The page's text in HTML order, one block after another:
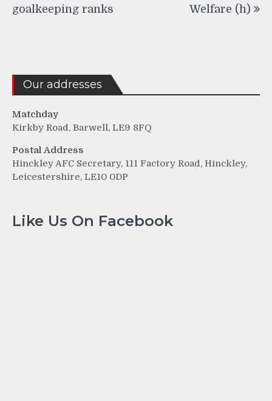
goalkeeping ranks
Welfare (h)
Our addresses
Matchday
Kirkby Road, Barwell, LE9 8FQ
Postal Address
Hinckley AFC Secretary, 111 Factory Road, Hinckley,
Leicestershire, LE10 0DP
Like Us On Facebook